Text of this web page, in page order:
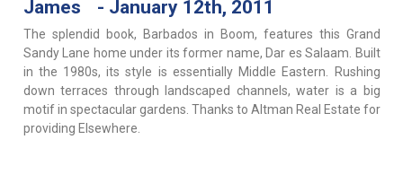
James - January 12th, 2011
The splendid book, Barbados in Boom, features this Grand
Sandy Lane home under its former name, Dar es Salaam. Built
in the 1980s, its style is essentially Middle Eastern. Rushing
down terraces through landscaped channels, water is a big
motif in spectacular gardens. Thanks to Altman Real Estate for
providing Elsewhere.